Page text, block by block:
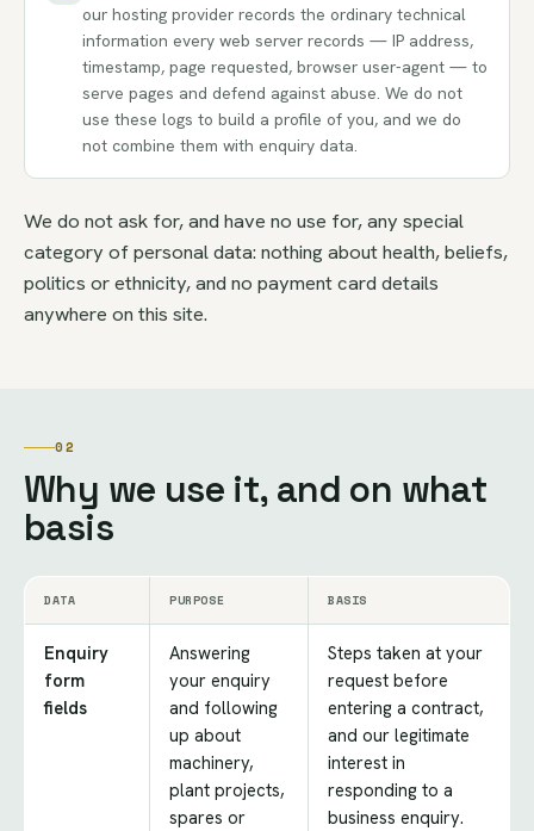
our hosting provider records the ordinary technical
information every web server records — IP address,
timestamp, page requested, browser user-agent — to
serve pages and defend against abuse. We do not
use these logs to build a profile of you, and we do
not combine them with enquiry data.
We do not ask for, and have no use for, any special
category of personal data: nothing about health, beliefs,
politics or ethnicity, and no payment card details
anywhere on this site.
02
Why we use it, and on what
basis
DATA PURPOSE BASIS
Enquiry
form
fields
Answering
your enquiry
and following
up about
machinery,
plant projects,
spares or
Steps taken at your
request before
entering a contract,
and our legitimate
interest in
responding to a
business enquiry.